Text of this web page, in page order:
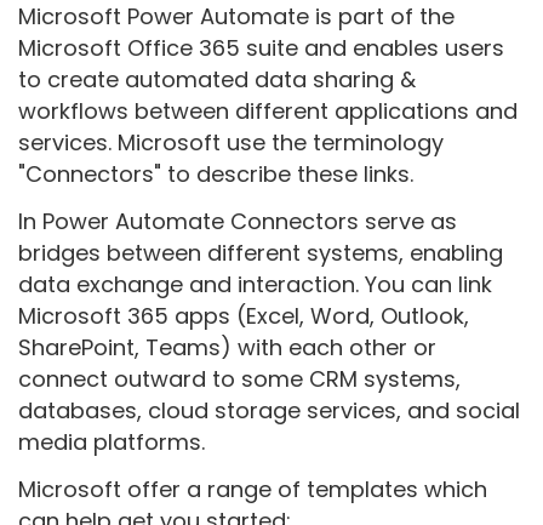
Microsoft Power Automate is part of the
Microsoft Office 365 suite and enables users
to create automated data sharing &
workflows between different applications and
services. Microsoft use the terminology
"Connectors" to describe these links.
In Power Automate Connectors serve as
bridges between different systems, enabling
data exchange and interaction. You can link
Microsoft 365 apps (Excel, Word, Outlook,
SharePoint, Teams) with each other or
connect outward to some CRM systems,
databases, cloud storage services, and social
media platforms.
Microsoft offer a range of templates which